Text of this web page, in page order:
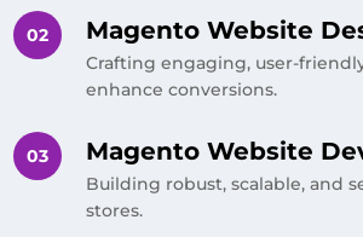
Magento Website
Crafting engaging, user-
enhance conversions.
Magento Website
Building robust, scalable, and
stores.